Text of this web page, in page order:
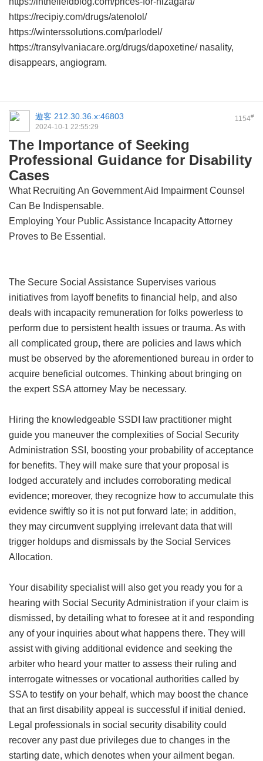
https://recipiy.com/drugs/atenolol/
https://winterssolutions.com/parlodel/
https://transylvaniacare.org/drugs/dapoxetine/ nasality,
disappears, angiogram.
1154#
遊客 212.30.36.x:46803
2024-10-1 22:55:29
The Importance of Seeking
Professional Guidance for Disability
Cases
What Recruiting An Government Aid Impairment Counsel
Can Be Indispensable.
Employing Your Public Assistance Incapacity Attorney
Proves to Be Essential.
The Secure Social Assistance Supervises various
initiatives from layoff benefits to financial help, and also
deals with incapacity remuneration for folks powerless to
perform due to persistent health issues or trauma. As with
all complicated group, there are policies and laws which
must be observed by the aforementioned bureau in order to
acquire beneficial outcomes. Thinking about bringing on
the expert SSA attorney May be necessary.
Hiring the knowledgeable SSDI law practitioner might
guide you maneuver the complexities of Social Security
Administration SSI, boosting your probability of acceptance
for benefits. They will make sure that your proposal is
lodged accurately and includes corroborating medical
evidence; moreover, they recognize how to accumulate this
evidence swiftly so it is not put forward late; in addition,
they may circumvent supplying irrelevant data that will
trigger holdups and dismissals by the Social Services
Allocation.
Your disability specialist will also get you ready you for a
hearing with Social Security Administration if your claim is
dismissed, by detailing what to foresee at it and responding
any of your inquiries about what happens there. They will
assist with giving additional evidence and seeking the
arbiter who heard your matter to assess their ruling and
interrogate witnesses or vocational authorities called by
SSA to testify on your behalf, which may boost the chance
that an first disability appeal is successful if initial denied.
Legal professionals in social security disability could
recover any past due privileges due to changes in the
starting date, which denotes when your ailment began.